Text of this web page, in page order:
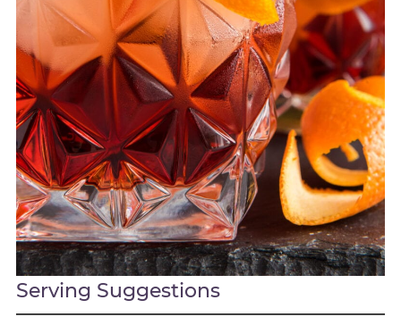
Serving Suggestions